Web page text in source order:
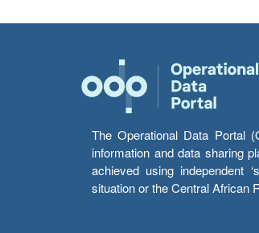
The Operational Data Portal
information and data sharing
achieved using independent
situation or the Central African